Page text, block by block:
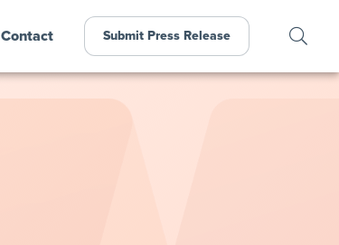
Contact Submit Press Release